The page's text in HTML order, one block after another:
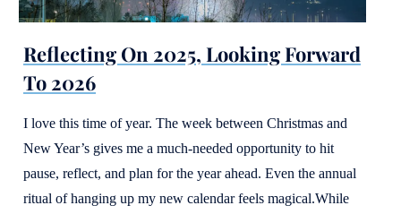
Reflecting On 2025, Looking Forward
To 2026
I love this time of year. The week between Christmas and
New Year’s gives me a much-needed opportunity to hit
pause, reflect, and plan for the year ahead. Even the annual
ritual of hanging up my new calendar feels magical.While